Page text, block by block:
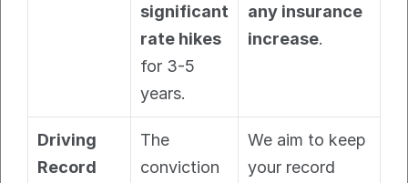
significant
rate hikes
for 3-5
years.
any insurance
increase.
Driving
Record
The
conviction
We aim to keep